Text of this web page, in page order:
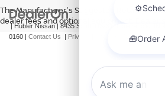
The Manufacturer's Suggested Retail Price
dealer fees and optional equipment. Dealer
| Hubler Nissan| 8435 South US-31,
0160 | Contact Us | Privacy